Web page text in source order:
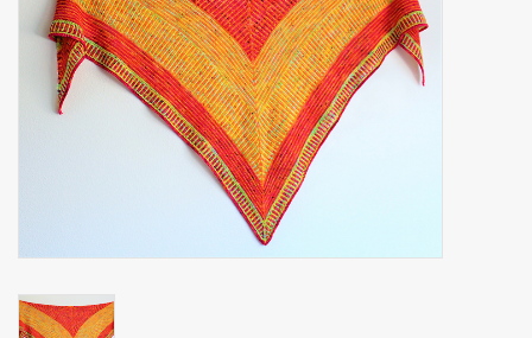
Needlepoint Canvases
About Us